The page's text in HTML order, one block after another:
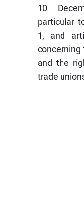
10
particular
1, and
concerning
and the
trade